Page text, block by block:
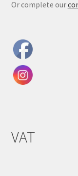
Or complete our
VAT